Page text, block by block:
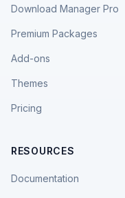
Download Manager Pro
Premium Packages
Add-ons
Themes
Pricing
RESOURCES
Documentation